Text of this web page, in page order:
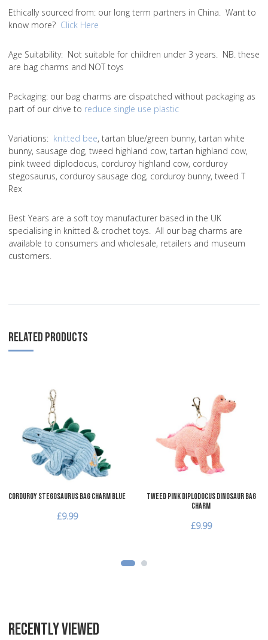
Ethically sourced from: our long term partners in China. Want to
know more? Click Here
Age Suitability: Not suitable for children under 3 years. NB. these
are bag charms and NOT toys
Packaging: our bag charms are dispatched without packaging as
part of our drive to reduce single use plastic
Variations: knitted bee, tartan blue/green bunny, tartan white
bunny, sausage dog, tweed highland cow, tartan highland cow,
pink tweed diplodocus, corduroy highland cow, corduroy
stegosaurus, corduroy sausage dog, corduroy bunny, tweed T
Rex
Best Years are a soft toy manufacturer based in the UK
specialising in knitted & crochet toys. All our bag charms are
available to consumers and wholesale, retailers and museum
customers.
RELATED PRODUCTS
Add to Compare
Quick View
Corduroy Stegosaurus Bag Charm Blue
£9.99
Tweed Pink Diplodocus Dinosaur Bag
Charm
£9.99
RECENTLY VIEWED